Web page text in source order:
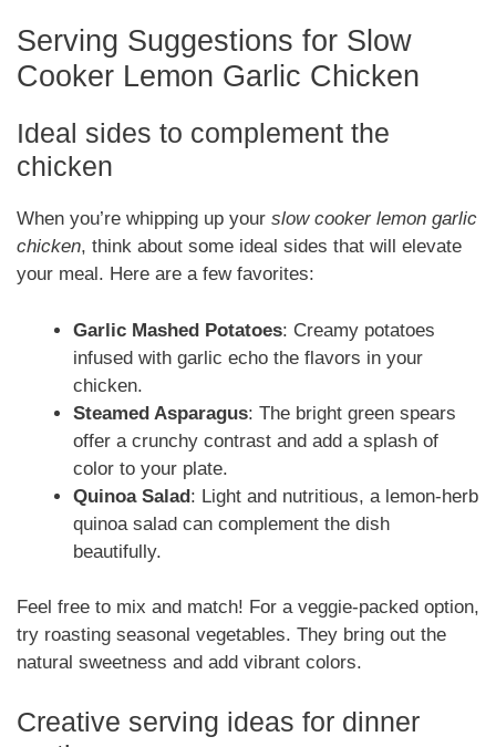
Serving Suggestions for Slow
Cooker Lemon Garlic Chicken
Ideal sides to complement the
chicken
When you’re whipping up your slow cooker lemon garlic
chicken, think about some ideal sides that will elevate
your meal. Here are a few favorites:
Garlic Mashed Potatoes: Creamy potatoes
infused with garlic echo the flavors in your
chicken.
Steamed Asparagus: The bright green spears
offer a crunchy contrast and add a splash of
color to your plate.
Quinoa Salad: Light and nutritious, a lemon-herb
quinoa salad can complement the dish
beautifully.
Feel free to mix and match! For a veggie-packed option,
try roasting seasonal vegetables. They bring out the
natural sweetness and add vibrant colors.
Creative serving ideas for dinner